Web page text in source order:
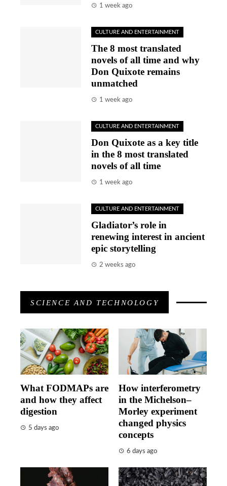
1 week ago
CULTURE AND ENTERTAINMENT
The 8 most translated
novels of all time and why
Don Quixote remains
unmatched
1 week ago
CULTURE AND ENTERTAINMENT
Don Quixote as a key title
in the 8 most translated
novels of all time
1 week ago
CULTURE AND ENTERTAINMENT
Gladiator’s role in
renewing interest in ancient
epic storytelling
2 weeks ago
SCIENCE AND TECHNOLOGY
What FODMAPs are
and how they affect
digestion
5 days ago
How interferometry
in the Michelson–
Morley experiment
changed physics
concepts
6 days ago